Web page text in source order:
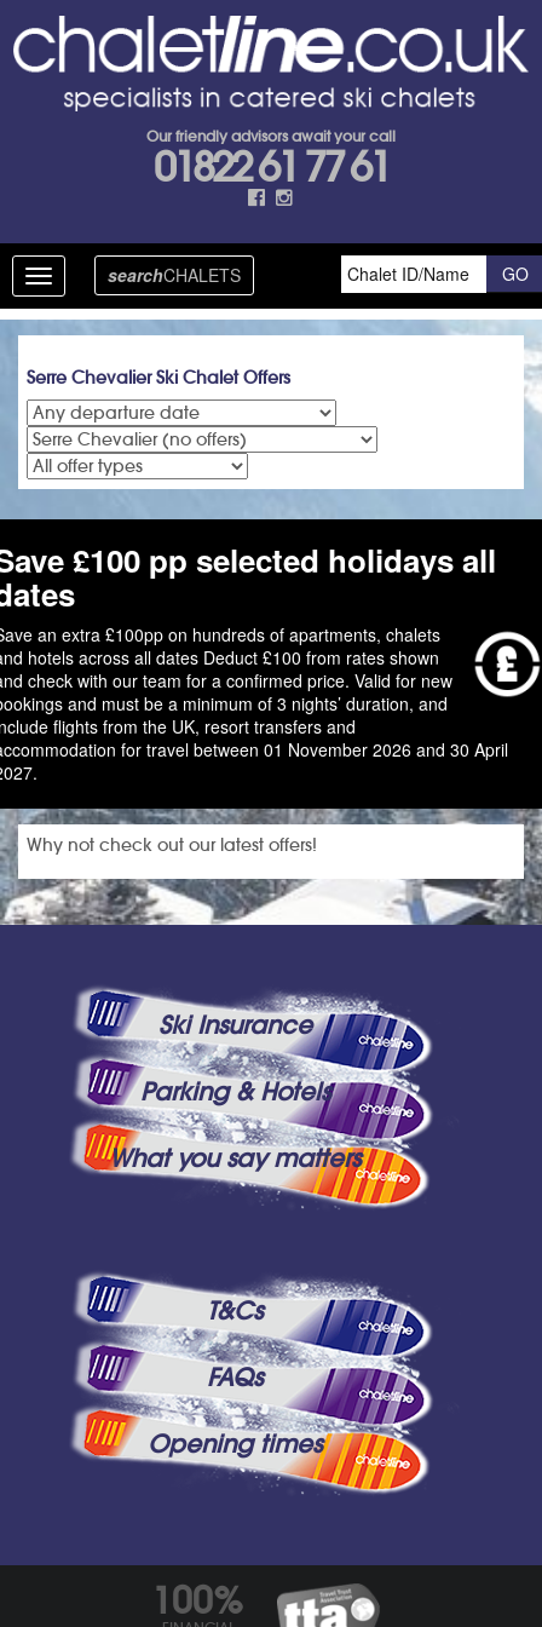
Our friendly advisors await your call
01822 61 77 61
Toggle
navigation
searchCHALETS
Serre Chevalier Ski Chalet Offers
£100 pp selected holidays all
an extra £100pp on hundreds of apartments, chalets
hotels across all dates Deduct £100 from rates shown
check with our team for a confirmed price. Valid for new
and must be a minimum of 3 nights’ duration, and
flights from the UK, resort transfers and
for travel between 01 November 2026 and 30 April
Why not check out our latest offers!
Ski Insurance
Parking & Hotels
What you say matters
T&Cs
FAQs
Opening times
100%